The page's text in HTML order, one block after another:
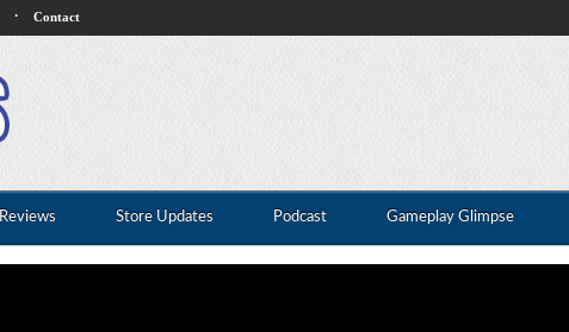
· Contact
Reviews Store Updates Podcast Gameplay Glimpse